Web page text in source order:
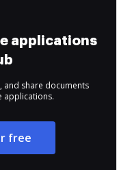
applications
and share documents
applications.
free